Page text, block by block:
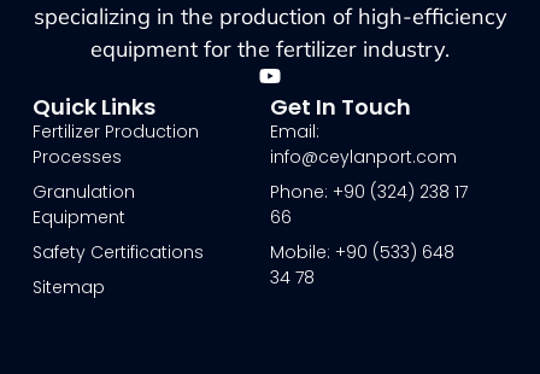
specializing in the production of high-efficiency
equipment for the fertilizer industry.
Quick Links
Fertilizer Production
Processes
Granulation
Equipment
Safety Certifications
Sitemap
Get In Touch
Email:
info@ceylanport.com
Phone: +90 (324) 238 17
66
Mobile: +90 (533) 648
34 78